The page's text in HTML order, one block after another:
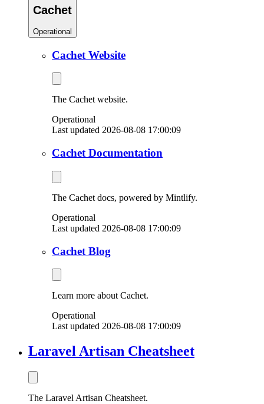
Cachet
Operational
Cachet Website
The Cachet website.
Operational
Last updated 2026-08-08 17:00:09
Cachet Documentation
The Cachet docs, powered by Mintlify.
Operational
Last updated 2026-08-08 17:00:09
Cachet Blog
Learn more about Cachet.
Operational
Last updated 2026-08-08 17:00:09
Laravel Artisan Cheatsheet
The Laravel Artisan Cheatsheet.